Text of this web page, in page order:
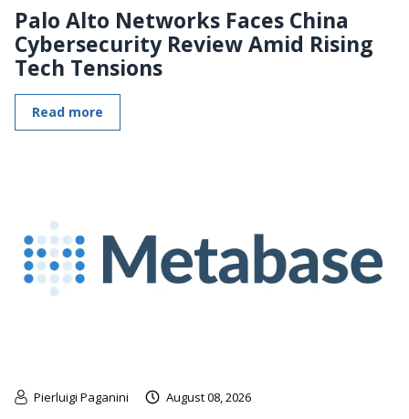
Palo Alto Networks Faces China
Cybersecurity Review Amid Rising
Tech Tensions
Read more
Pierluigi Paganini August 08, 2026